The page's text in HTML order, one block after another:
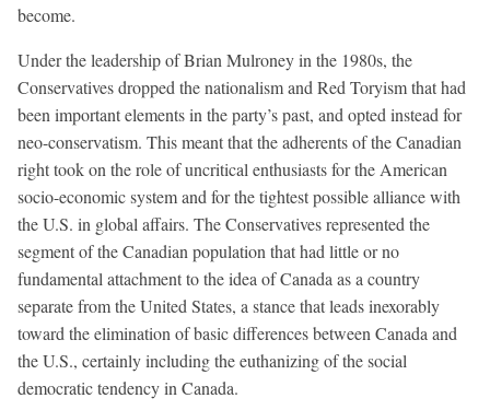
become.
Under the leadership of Brian Mulroney in the 1980s, the
Conservatives dropped the nationalism and Red Toryism that had
been important elements in the party’s past, and opted instead for
neo-conservatism. This meant that the adherents of the Canadian
right took on the role of uncritical enthusiasts for the American
socio-economic system and for the tightest possible alliance with
the U.S. in global affairs. The Conservatives represented the
segment of the Canadian population that had little or no
fundamental attachment to the idea of Canada as a country
separate from the United States, a stance that leads inexorably
toward the elimination of basic differences between Canada and
the U.S., certainly including the euthanizing of the social
democratic tendency in Canada.